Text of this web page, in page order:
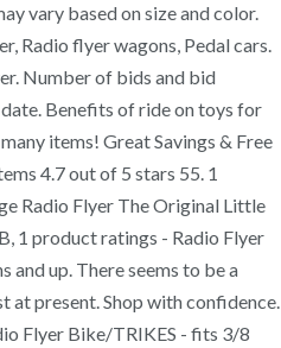
vary based on size and color.
Radio flyer wagons, Pedal cars.
Number of bids and bid
Benefits of ride on toys for
items! Great Savings & Free
4.7 out of 5 stars 55. 1
Radio Flyer The Original Little
1 product ratings - Radio Flyer
and up. There seems to be a
at present. Shop with confidence.
Flyer Bike/TRIKES - fits 3/8